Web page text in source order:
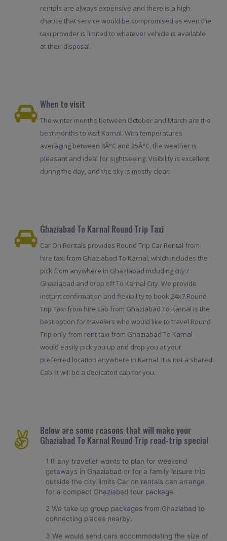
rentals are always expensive and there is a high
chance that service would be compromised as even the
taxi provider is limited to whatever vehicle is available
at their disposal.
When to visit
The winter months between October and March are the
best months to visit Karnal. With temperatures
averaging between 4Â°C and 25Â°C, the weather is
pleasant and ideal for sightseeing. Visibility is excellent
during the day, and the sky is mostly clear.
Ghaziabad To Karnal Round Trip Taxi
Car On Rentals provides Round Trip Car Rental from
hire taxi from Ghaziabad To Karnal, which includes the
pick from anywhere in Ghaziabad including city /
Ghaziabad and drop off To Karnal City. We provide
instant confirmation and flexibility to book 24x7.Round
Trip Taxi from hire cab from Ghaziabad To Karnal is the
best option for travelers who would like to travel Round
Trip only from rent taxi from Ghaziabad To Karnal
would easily pick you up and drop you at your
preferred location anywhere in Karnal. It is not a shared
Cab. It will be a dedicated cab for you.
Below are some reasons that will make your
Ghaziabad To Karnal Round Trip road-trip special
1 If any traveller wants to plan for weekend
getaways in Ghaziabad or for a family leisure trip
outside the city limits Car on rentals can arrange
for a compact Ghaziabad tour package.
2 We take up group packages from Ghaziabad to
connecting places nearby.
3 We would send cars accommodating the size of